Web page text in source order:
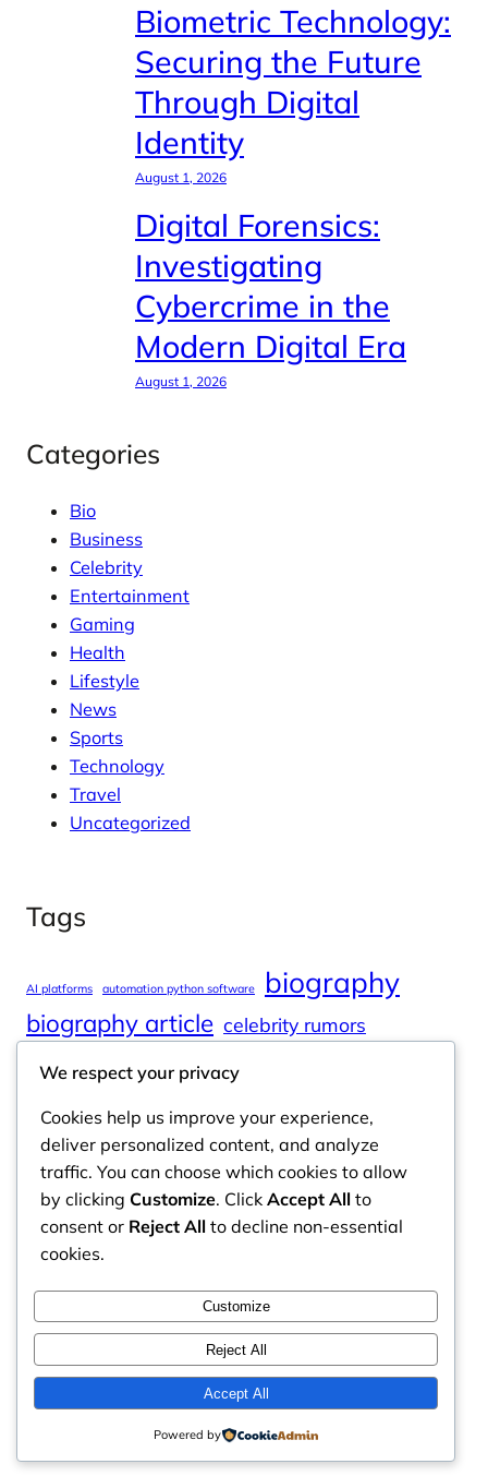
Biometric Technology:
Securing the Future
Through Digital
Identity
August 1, 2026
Digital Forensics:
Investigating
Cybercrime in the
Modern Digital Era
August 1, 2026
Categories
Bio
Business
Celebrity
Entertainment
Gaming
Health
Lifestyle
News
Sports
Technology
Travel
Uncategorized
Tags
AI platforms automation python software biography
biography article celebrity rumors
digital journalism
online learning
online platforms
Odyssey Magazine
Odyssey Magazine is your go-to hub for fresh,
engaging news, insights, and stories from around
Email: info.odysseymagazine@gmail.com
Disclaimer
We respect your privacy
Cookies help us improve your experience,
deliver personalized content, and analyze
traffic. You can choose which cookies to allow
by clicking Customize. Click Accept All to
consent or Reject All to decline non-essential
cookies.
Customize
Reject All
Accept All
Powered by